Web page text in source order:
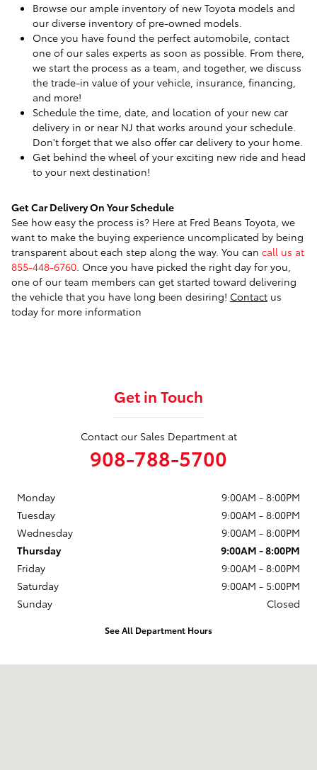
Browse our ample inventory of new Toyota models and
our diverse inventory of pre-owned models.
Once you have found the perfect automobile, contact
one of our sales experts as soon as possible. From there,
we start the process as a team, and together, we discuss
the trade-in value of your vehicle, insurance, financing,
and more!
Schedule the time, date, and location of your new car
delivery in or near NJ that works around your schedule.
Don't forget that we also offer car delivery to your home.
Get behind the wheel of your exciting new ride and head
to your next destination!
Get Car Delivery On Your Schedule
See how easy the process is? Here at Fred Beans Toyota, we
want to make the buying experience uncomplicated by being
transparent about each step along the way. You can call us at
855-448-6760. Once you have picked the right day for you,
one of our team members can get started toward delivering
the vehicle that you have long been desiring! Contact us
today for more information
Get in Touch
Contact our Sales Department at
908-788-5700
Monday
9:00AM - 8:00PM
Tuesday
9:00AM - 8:00PM
Wednesday
9:00AM - 8:00PM
Thursday
9:00AM - 8:00PM
Friday
9:00AM - 8:00PM
Saturday
9:00AM - 5:00PM
Sunday
Closed
See All Department Hours